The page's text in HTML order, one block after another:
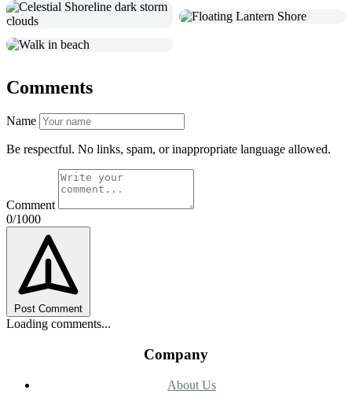
Comments
Name
Be respectful. No links, spam, or inappropriate language allowed.
Comment
0/1000
Post Comment
Loading comments...
Company
About Us